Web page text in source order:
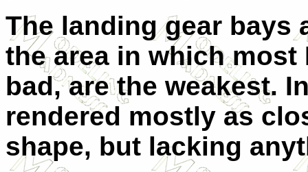
The landing gear bays
the area in which
bad, are the weakest.
rendered mostly as
shape, but lacking